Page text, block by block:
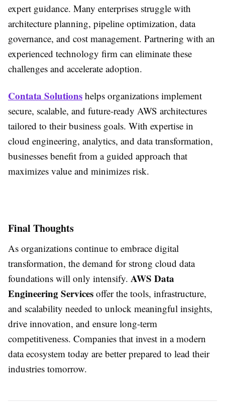
expert guidance. Many enterprises struggle with
architecture planning, pipeline optimization, data
governance, and cost management. Partnering with an
experienced technology firm can eliminate these
challenges and accelerate adoption.
Contata Solutions helps organizations implement
secure, scalable, and future-ready AWS architectures
tailored to their business goals. With expertise in
cloud engineering, analytics, and data transformation,
businesses benefit from a guided approach that
maximizes value and minimizes risk.
Final Thoughts
As organizations continue to embrace digital
transformation, the demand for strong cloud data
foundations will only intensify. AWS Data
Engineering Services offer the tools, infrastructure,
and scalability needed to unlock meaningful insights,
drive innovation, and ensure long-term
competitiveness. Companies that invest in a modern
data ecosystem today are better prepared to lead their
industries tomorrow.